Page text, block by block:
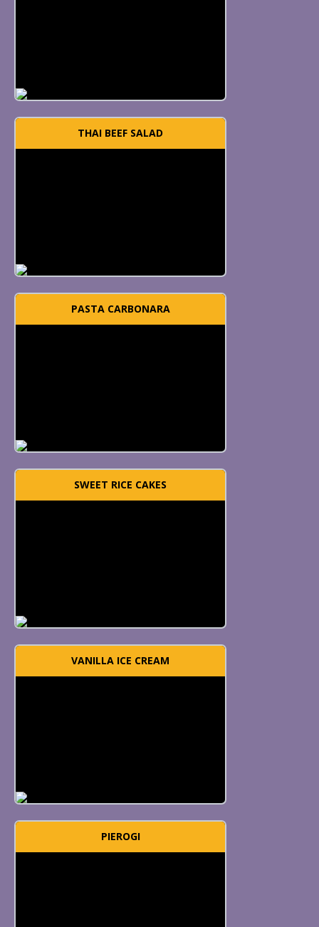
THAI BEEF SALAD
PASTA CARBONARA
SWEET RICE CAKES
VANILLA ICE CREAM
PIEROGI